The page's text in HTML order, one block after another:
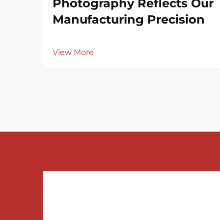
Photography Reflects Our
Manufacturing Precision
View More